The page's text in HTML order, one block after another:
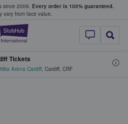
since 2009. Every order is 100% guaranteed.
vary from face value.
StubHub –
Tickets
Arena Cardiff, Cardiff, CRF